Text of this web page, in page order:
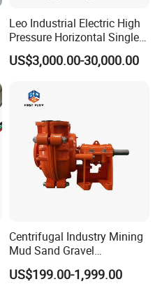
Leo Industrial Electric High
Pressure Horizontal Single
Stage Double Suction
Centrifugal Water Pump for
US$3,000.00-30,000.00
Centrifugal Industry Mining
Mud Sand Gravel
Centrifugal Slurry Pump for
Coal Mine for Gold Mine for
US$199.00-1,999.00